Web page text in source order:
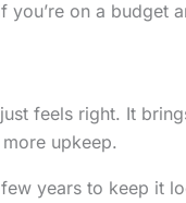
on a budget
feels right. It
upkeep.
years to keep it